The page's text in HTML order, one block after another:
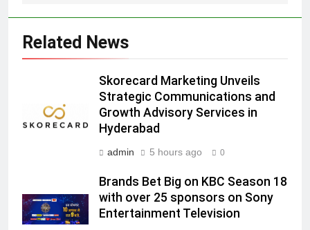
Related News
Skorecard Marketing Unveils
Strategic Communications and
Growth Advisory Services in
Hyderabad
admin 5 hours ago 0
Brands Bet Big on KBC Season 18
with over 25 sponsors on Sony
Entertainment Television
Subscription for Customers in
India
Rahul Nag joins Eloelo Group as
Head of Brand Communications
MEDIA
Jemimah Rodrigues joins F1 Sim
Racing India Open as brand
ambassador
MEDIA